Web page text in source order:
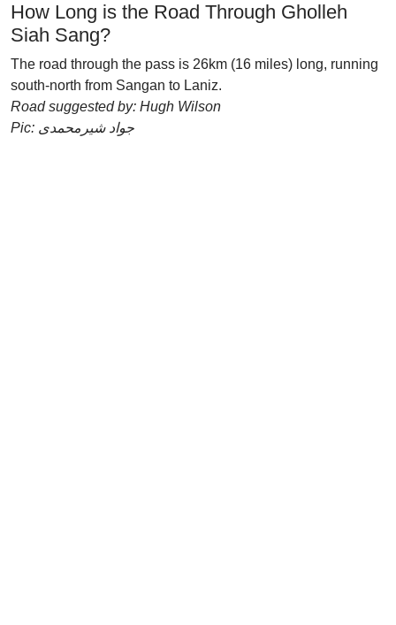
How Long is the Road Through Gholleh
Siah Sang?
The road through the pass is 26km (16 miles) long, running
south-north from Sangan to Laniz.
Road suggested by: Hugh Wilson
Pic: جواد شیرمحمدی